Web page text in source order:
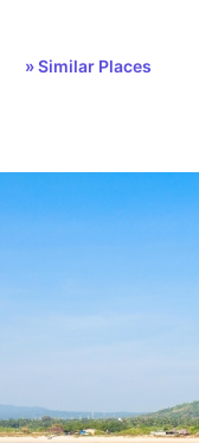
» Similar Places